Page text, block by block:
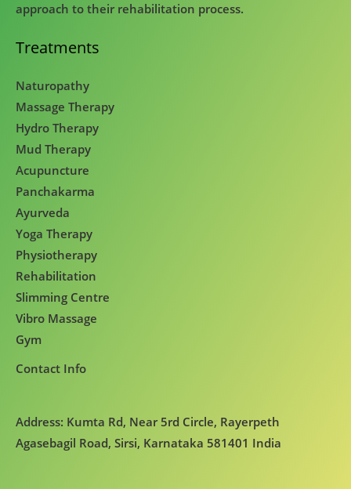
approach to their rehabilitation process.
Treatments
Naturopathy
Massage Therapy
Hydro Therapy
Mud Therapy
Acupuncture
Panchakarma
Ayurveda
Yoga Therapy
Physiotherapy
Rehabilitation
Slimming Centre
Vibro Massage
Gym
Contact Info
Address: Kumta Rd, Near 5rd Circle, Rayerpeth
Agasebagil Road, Sirsi, Karnataka 581401 India